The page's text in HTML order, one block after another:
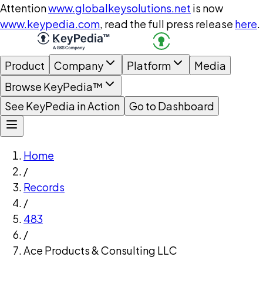
Attentionwww.globalkeysolutions.net is now
www.keypedia.com, read the full press release here.
Product Company Platform
Media
Browse KeyPedia™
See KeyPedia in Action
Go to Dashboard
Home
/
Records
/
483
/
Ace Products & Consulting LLC